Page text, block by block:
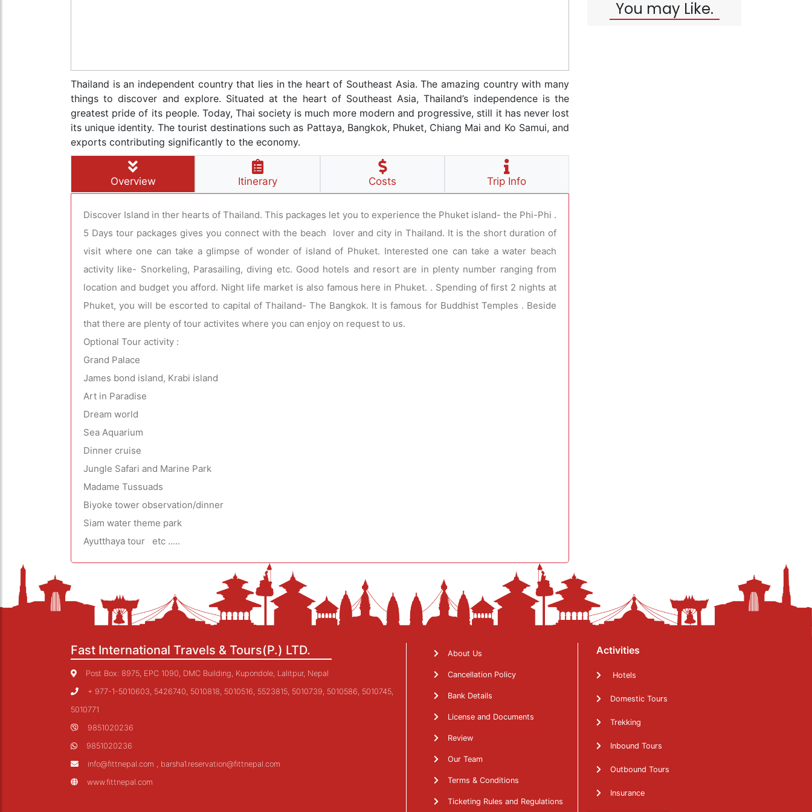
Thailand is an independent country that lies in the heart of Southeast Asia. The amazing country with many
things to discover and explore. Situated at the heart of Southeast Asia, Thailand’s independence is the
greatest pride of its people. Today, Thai society is much more modern and progressive, still it has never lost
its unique identity. The tourist destinations such as Pattaya, Bangkok, Phuket, Chiang Mai and Ko Samui, and
exports contributing significantly to the economy.
Overview Itinerary Costs Trip Info
Discover Island in ther hearts of Thailand. This packages let you to experience the Phuket island- the Phi-Phi .
5 Days tour packages gives you connect with the beach lover and city in Thailand. It is the short duration of
visit where one can take a glimpse of wonder of island of Phuket. Interested one can take a water beach
activity like- Snorkeling, Parasailing, diving etc. Good hotels and resort are in plenty number ranging from
location and budget you afford. Night life market is also famous here in Phuket. . Spending of first 2 nights at
Phuket, you will be escorted to capital of Thailand- The Bangkok. It is famous for Buddhist Temples . Beside
that there are plenty of tour activites where you can enjoy on request to us.
Optional Tour activity :
Grand Palace
James bond island, Krabi island
Art in Paradise
Dream world
Sea Aquarium
Dinner cruise
Jungle Safari and Marine Park
Madame Tussuads
Biyoke tower observation/dinner
Siam water theme park
Ayutthaya tour etc .....
You may Like.
Fast International Travels & Tours(P.) LTD.
Post Box: 8975, EPC 1090, DMC Building, Kupondole, Lalitpur, Nepal
+ 977-1-5010603, 5426740, 5010818, 5010516, 5523815, 5010739, 5010586, 5010745,
5010771
9851020236
9851020236
info@fittnepal.com , barsha1.reservation@fittnepal.com
www.fittnepal.com
About Us
Cancellation Policy
Bank Details
License and Documents
Review
Our Team
Terms & Conditions
Ticketing Rules and Regulations
Activities
Hotels
Domestic Tours
Trekking
Inbound Tours
Outbound Tours
Insurance